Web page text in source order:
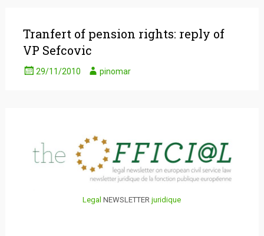
Tranfert of pension rights: reply of
VP Sefcovic
29/11/2010 pinomar
Legal NEWSLETTERjuridique